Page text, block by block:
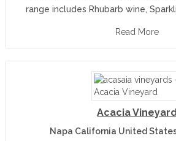
range includes Rhubarb wine,
Read More
Acacia Vineyard
Napa California United